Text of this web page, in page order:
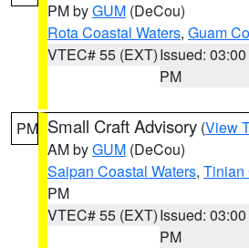
PM byGUM (DeCou)
Rota Coastal Waters, Guam
VTEC# 55 (EXT)Issued: 03:00
PM
PM Small Craft Advisory (View
AM byGUM (DeCou)
Saipan Coastal Waters, Tinian
PM
VTEC# 55 (EXT)Issued: 03:00
PM